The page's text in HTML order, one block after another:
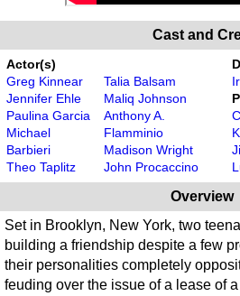
Cast and
Actor(s)
Greg Kinnear
Jennifer Ehle
Paulina Garcia
Michael
Barbieri
Theo Taplitz
Talia Balsam
Maliq Johnson
Anthony A.
Flamminio
Madison Wright
John Procaccino
Overview
Set in Brooklyn, New York, two
building a friendship despite a few
their personalities completely
feuding over the issue of a lease of